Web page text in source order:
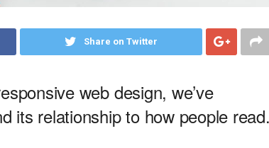
Share on Twitter
web design, we’ve
its relationship to how people read.